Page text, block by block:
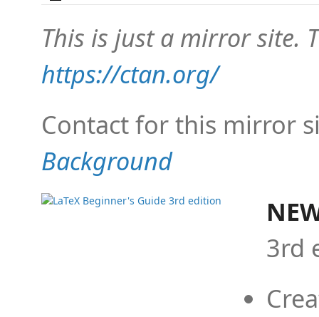
This is just a mirror site.
https://ctan.org/
Contact for this mirror
Background
3rd